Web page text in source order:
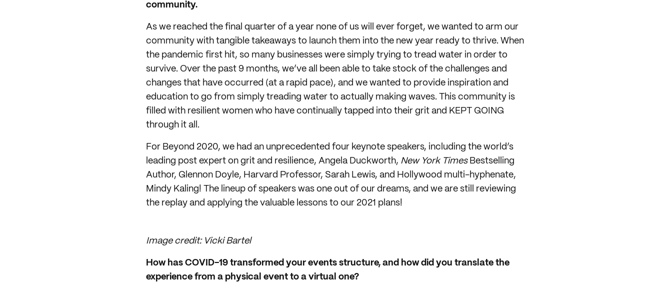
community.
As we reached the final quarter of a year none of us will ever forget, we wanted to arm our
community with tangible takeaways to launch them into the new year ready to thrive. When
the pandemic first hit, so many businesses were simply trying to tread water in order to
survive. Over the past 9 months, we’ve all been able to take stock of the challenges and
changes that have occurred (at a rapid pace), and we wanted to provide inspiration and
education to go from simply treading water to actually making waves. This community is
filled with resilient women who have continually tapped into their grit and KEPT GOING
through it all.
For Beyond 2020, we had an unprecedented four keynote speakers, including the world’s
leading post expert on grit and resilience, Angela Duckworth, New York TimesBestselling
Author, Glennon Doyle, Harvard Professor, Sarah Lewis, and Hollywood multi-hyphenate,
Mindy Kaling! The lineup of speakers was one out of our dreams, and we are still reviewing
the replay and applying the valuable lessons to our 2021 plans!
Image credit: Vicki Bartel
How has COVID-19 transformed your events structure, and how did you translate the
experience from a physical event to a virtual one?